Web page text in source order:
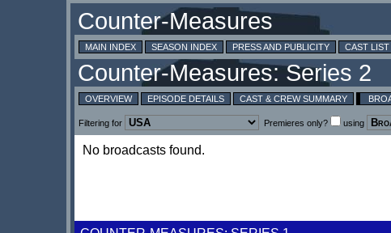
MAIN INDEX SEASON INDEX PRESS AND PUBLICITY CAST LIST
OVERVIEW EPISODE DETAILS CAST & CREW SUMMARY
Filtering for Premieres only? using
No broadcasts found.